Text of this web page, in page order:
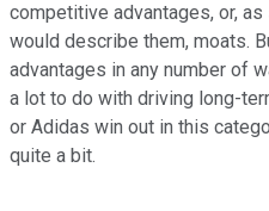
competitive advantages, or,
would describe them, moats.
advantages in any number of
a lot to do with driving long-
or Adidas win out in this
quite a bit.